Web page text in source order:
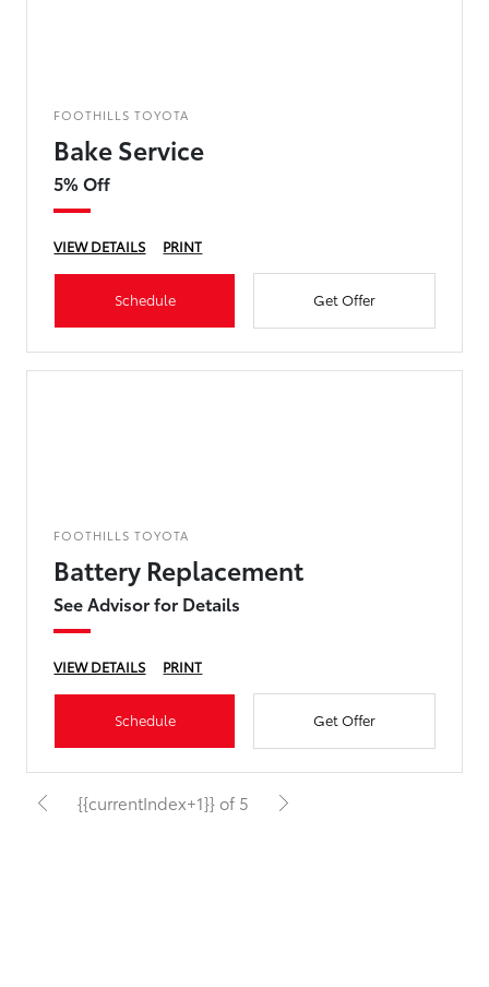
FOOTHILLS TOYOTA
Bake Service
5% Off
VIEW DETAILS PRINT
Schedule Get Offer
FOOTHILLS TOYOTA
Battery Replacement
See Advisor for Details
VIEW DETAILS PRINT
Schedule Get Offer
{{currentIndex+1}} of 5